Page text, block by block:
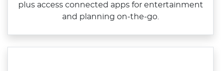
plus access connected apps for entertainment
and planning on‑the‑go.